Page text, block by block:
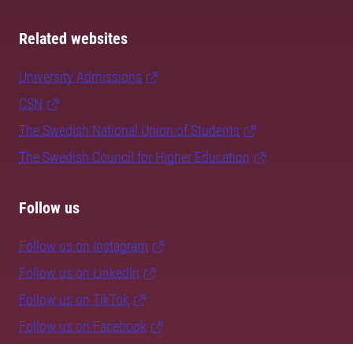
Related websites
University Admissions
CSN
The Swedish National Union of Students
The Swedish Council for Higher Education
Follow us
Follow us on Instagram
Follow us on LinkedIn
Follow us on TikTok
Follow us on Facebook